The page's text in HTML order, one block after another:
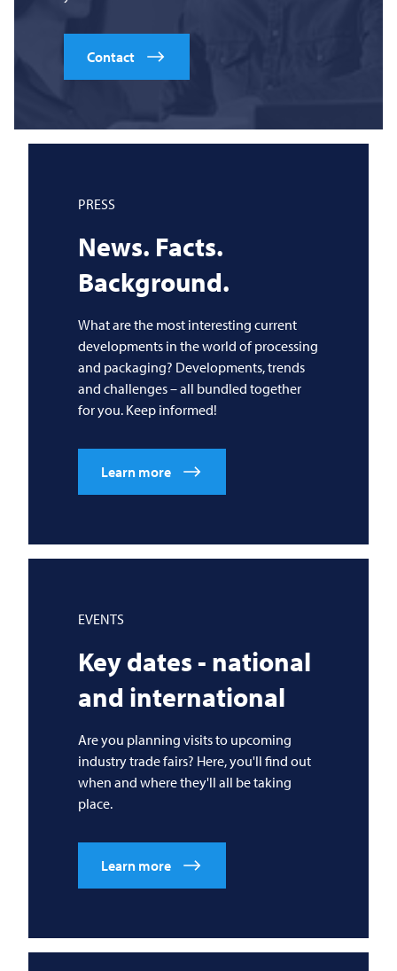
Contact
PRESS
News. Facts.
Background.
What are the most interesting current
developments in the world of processing
and packaging? Developments, trends
and challenges – all bundled together
for you. Keep informed!
Learn more
EVENTS
Key dates - national
and international
Are you planning visits to upcoming
industry trade fairs? Here, you'll find out
when and where they'll all be taking
place.
Learn more